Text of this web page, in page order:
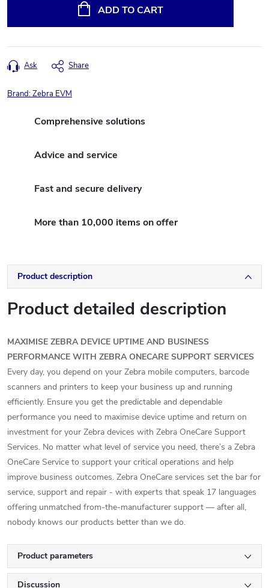
ADD TO CART
Ask Share
Brand:Zebra EVM
Comprehensive solutions
Advice and service
Fast and secure delivery
More than 10,000 items on offer
Product description
Product detailed description
MAXIMISE ZEBRA DEVICE UPTIME AND BUSINESS
PERFORMANCE WITH ZEBRA ONECARE SUPPORT SERVICES
Every day, you depend on your Zebra mobile computers, barcode
scanners and printers to keep your business up and running
efficiently. Ensure you get the predictable and dependable
performance you need to maximise device uptime and return on
investment for your Zebra devices with Zebra OneCare Support
Services. No matter what level of service you need, there’s a Zebra
OneCare Service to support your critical operations and help
improve business outcomes. Zebra OneCare services set the bar for
service, support and repair - with experts that speak 17 languages
offering unmatched from-the-manufacturer support — after all,
nobody knows our products better than we do.
Product parameters
Discussion